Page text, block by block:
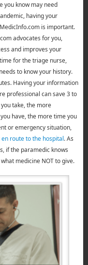
you know may need
having your
is important.
advocates for you,
and improves your
for the triage nurse,
to know your history.
Having your information
professional can save 3 to
take, the more
have, the more time you
or emergency situation,
route to the hospital. As
if the paramedic knows
medicine NOT to give.